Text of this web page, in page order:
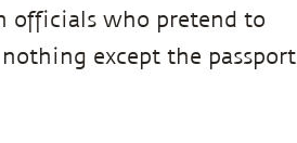
officials who pretend to
except the passport